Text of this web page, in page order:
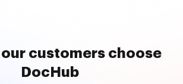
our customers choose
DocHub